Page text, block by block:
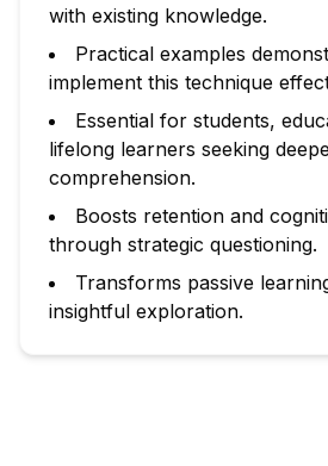
with existing knowledge.
Practical examples
implement this technique
Essential for students,
lifelong learners seeking
comprehension.
Boosts retention and
through strategic questioning.
Transforms passive
insightful exploration.